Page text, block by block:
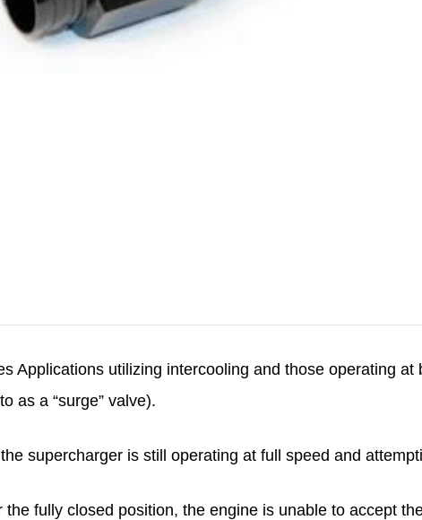
Applications utilizing intercooling and those operating
as a “surge” valve).
supercharger is still operating at full speed and
fully closed position, the engine is unable to accept